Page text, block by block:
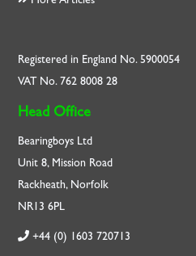
Registered in England No. 5900054
VAT No. 762 8008 28
Head Office
Bearingboys Ltd
Unit 8, Mission Road
Rackheath, Norfolk
NR13 6PL
+44 (0) 1603 720713